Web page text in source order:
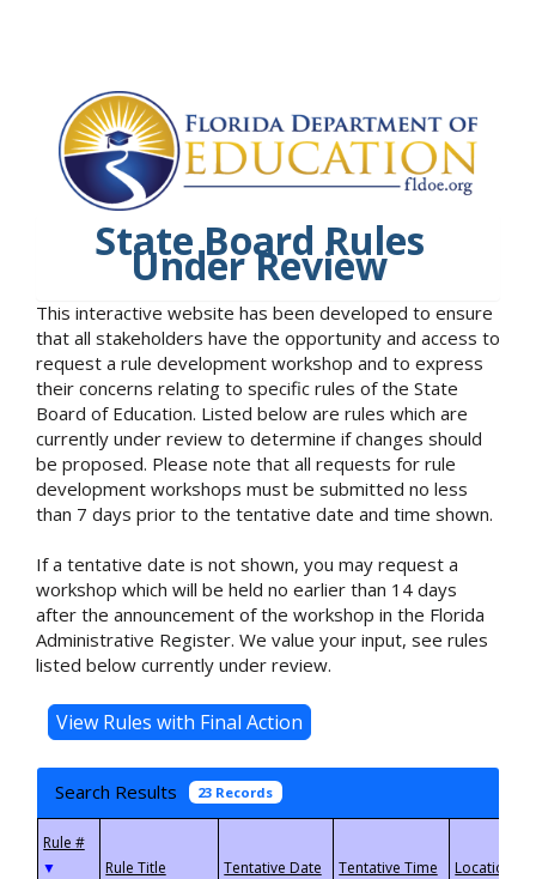
State Board Rules
Under Review
This interactive website has been developed to ensure
that all stakeholders have the opportunity and access to
request a rule development workshop and to express
their concerns relating to specific rules of the State
Board of Education. Listed below are rules which are
currently under review to determine if changes should
be proposed. Please note that all requests for rule
development workshops must be submitted no less
than 7 days prior to the tentative date and time shown.
If a tentative date is not shown, you may request a
workshop which will be held no earlier than 14 days
after the announcement of the workshop in the Florida
Administrative Register. We value your input, see rules
listed below currently under review.
Search Results 23 Records
▼